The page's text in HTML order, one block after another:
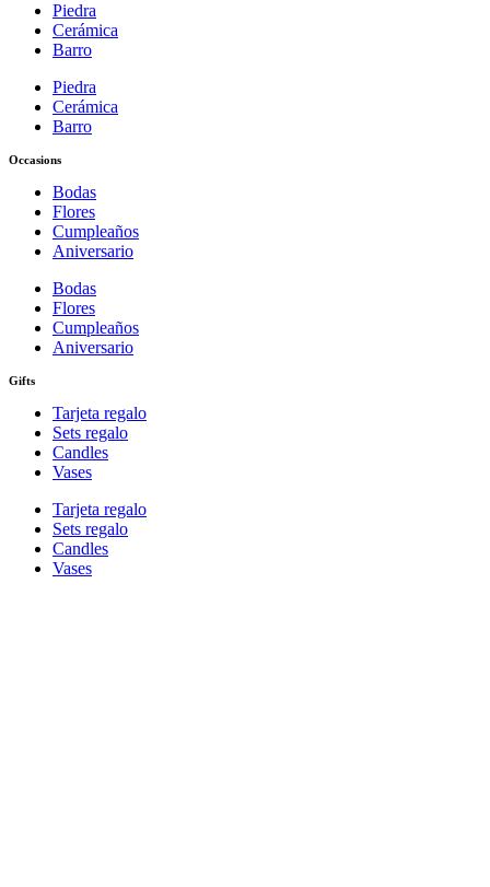
Piedra
Cerámica
Barro
Piedra
Cerámica
Barro
Occasions
Bodas
Flores
Cumpleaños
Aniversario
Bodas
Flores
Cumpleaños
Aniversario
Gifts
Tarjeta regalo
Sets regalo
Candles
Vases
Tarjeta regalo
Sets regalo
Candles
Vases